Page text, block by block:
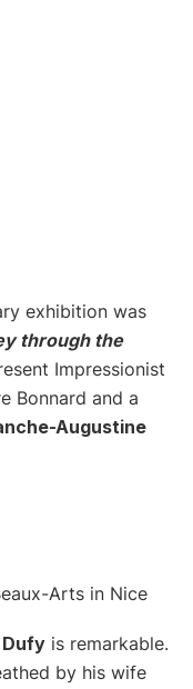
exhibition was
through the
Impressionist
Bonnard and a
Augustine
Dufy is remarkable.
by his wife